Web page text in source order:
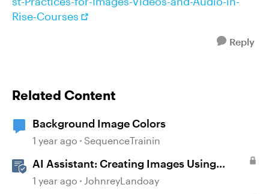
Rise-Courses
Reply
Related Content
Background Image Colors
1 year ago SequenceTrainin
AI Assistant: Creating Images Using
Prompts
1 year ago JohnreyLandoay